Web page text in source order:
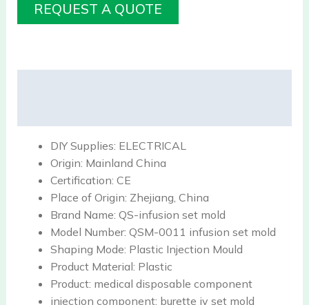
REQUEST A QUOTE
DIY Supplies: ELECTRICAL
Origin: Mainland China
Certification: CE
Place of Origin: Zhejiang, China
Brand Name: QS-infusion set mold
Model Number: QSM-0011 infusion set mold
Shaping Mode: Plastic Injection Mould
Product Material: Plastic
Product: medical disposable component
injection component: burette iv set mold